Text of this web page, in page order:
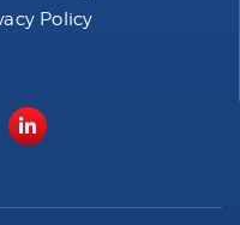
Policy